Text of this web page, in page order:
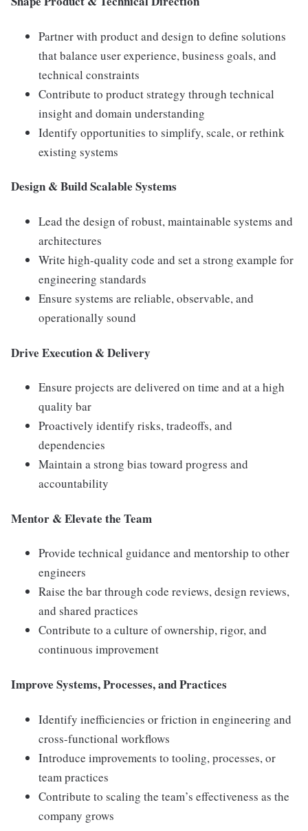
Partner with product and design to define solutions
that balance user experience, business goals, and
technical constraints
Contribute to product strategy through technical
insight and domain understanding
Identify opportunities to simplify, scale, or rethink
existing systems
Design & Build Scalable Systems
Lead the design of robust, maintainable systems and
architectures
Write high-quality code and set a strong example for
engineering standards
Ensure systems are reliable, observable, and
operationally sound
Drive Execution & Delivery
Ensure projects are delivered on time and at a high
quality bar
Proactively identify risks, tradeoffs, and
dependencies
Maintain a strong bias toward progress and
accountability
Mentor & Elevate the Team
Provide technical guidance and mentorship to other
engineers
Raise the bar through code reviews, design reviews,
and shared practices
Contribute to a culture of ownership, rigor, and
continuous improvement
Improve Systems, Processes, and Practices
Identify inefficiencies or friction in engineering and
cross-functional workflows
Introduce improvements to tooling, processes, or
team practices
Contribute to scaling the team’s effectiveness as the
company grows